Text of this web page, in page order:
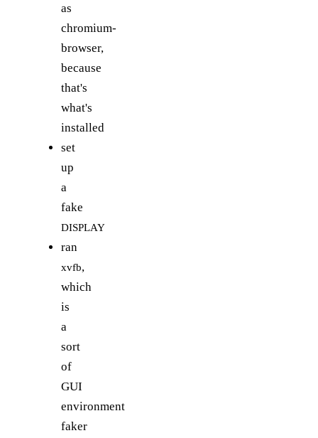
as
chromium-
browser,
because
that's
what's
installed
set
up
a
fake
DISPLAY
ran
xvfb,
which
is
a
sort
of
GUI
environment
faker